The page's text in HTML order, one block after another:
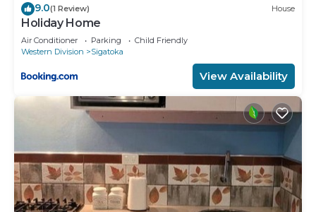
9.0(1 Review) House
Holiday Home
Air Conditioner Parking
Child Friendly
Western Division
Sigatoka
View Availability